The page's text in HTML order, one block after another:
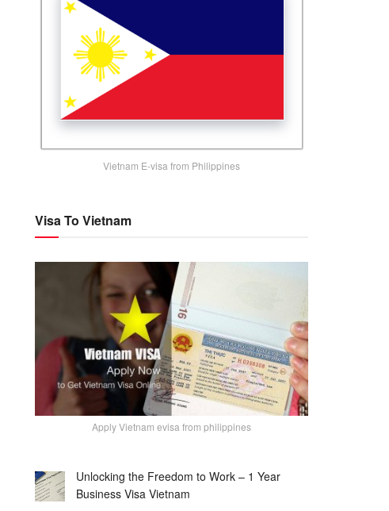
Vietnam E-visa from Philippines
Visa To Vietnam
Apply Vietnam evisa from philippines
Unlocking the Freedom to Work – 1 Year
Business Visa Vietnam